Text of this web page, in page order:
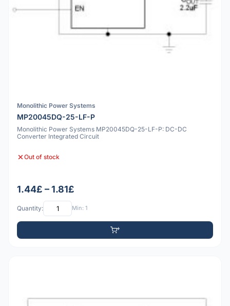
Monolithic Power Systems
MP20045DQ-25-LF-P
Monolithic Power Systems MP20045DQ-25-LF-P: DC-DC
Converter Integrated Circuit
Out of stock
1.44£ – 1.81£
Quantity: Min: 1